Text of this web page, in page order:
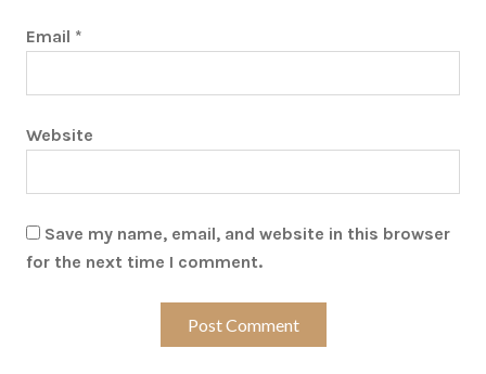
Email *
Website
Save my name, email, and website in this browser
for the next time I comment.